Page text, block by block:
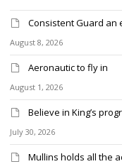
Consistent Guard an
August 8, 2026
Aeronautic to fly in
August 1, 2026
Believe in King’s
July 30, 2026
Mullins holds all the